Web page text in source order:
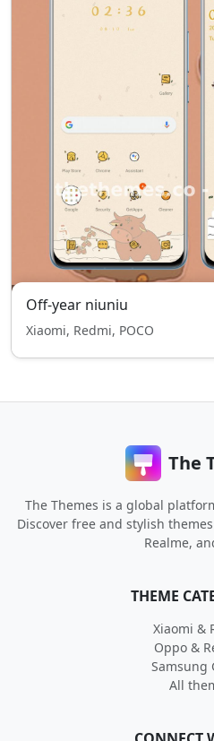
Off-year niuniu
Xiaomi, Redmi, POCO
The
The Themes is a global
Discover free and stylish
Realme,
THEME
Xiaomi &
Oppo &
Samsung
All